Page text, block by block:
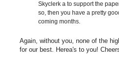
Skyclerk a to support the
so, then you have a pretty
coming months.
Again, without you, none of the
for our best. Herea's to you!